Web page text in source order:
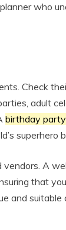
who
Check
adult
birthday
superhero
A
that
and